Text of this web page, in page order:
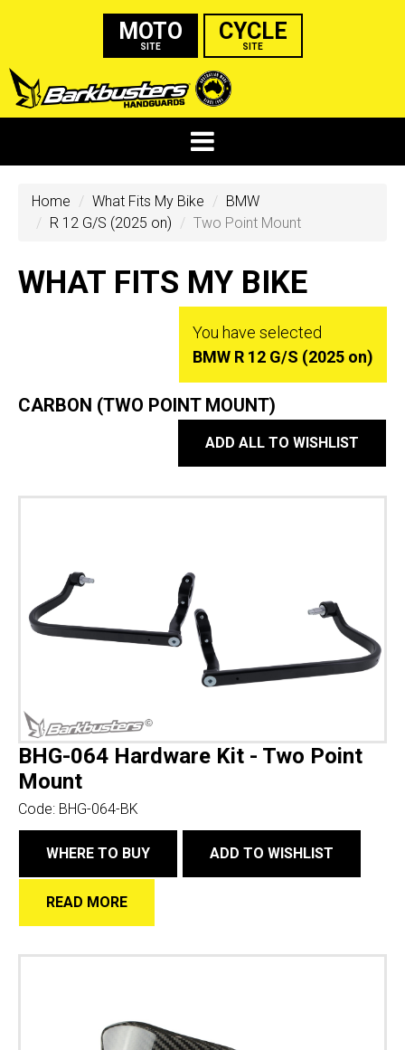
MOTO
SITE
CYCLE
SITE
Home What Fits My Bike
BMW
R 12 G/S (2025 on)
Two Point Mount
WHAT FITS MY BIKE
You have selected
BMW R 12 G/S (2025 on)
CARBON (TWO POINT MOUNT)
ADD ALL TO WISHLIST
BHG-064 Hardware Kit - Two Point
Mount
Code: BHG-064-BK
WHERE TO BUY ADD TO WISHLIST
READ MORE